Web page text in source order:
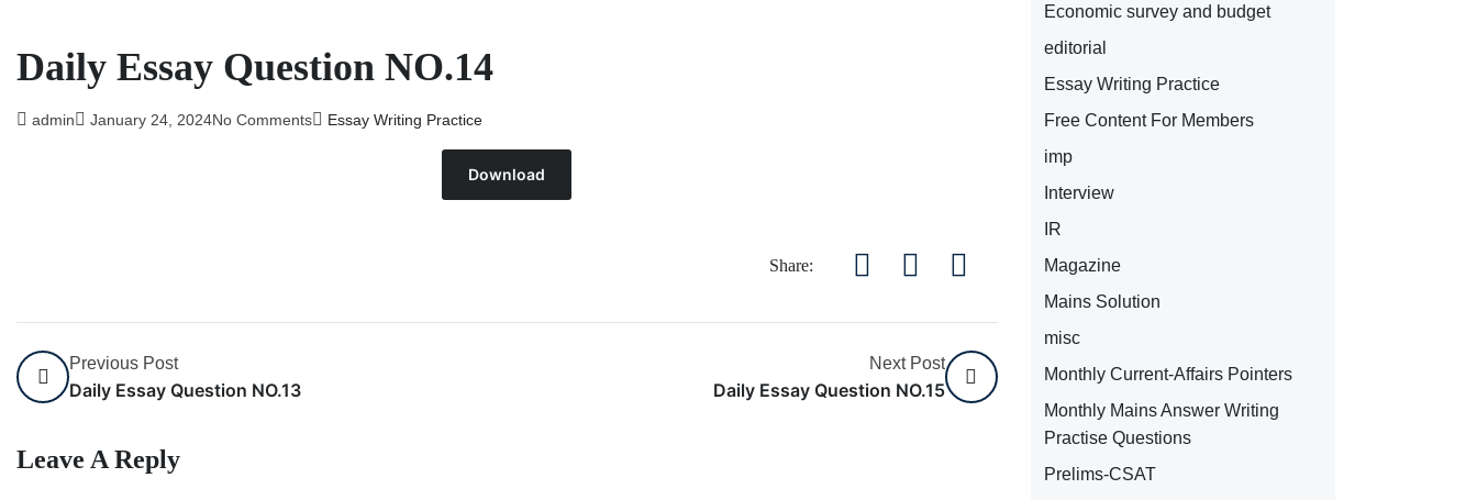
Daily Essay Question NO.14
admin January 24, 2024No Comments Essay Writing Practice
Download
Share:
Previous Post
Daily Essay Question NO.13
Next Post
Daily Essay Question NO.15
Leave A Reply
Economic survey and budget
editorial
Essay Writing Practice
Free Content For Members
imp
Interview
IR
Magazine
Mains Solution
misc
Monthly Current-Affairs Pointers
Monthly Mains Answer Writing
Practise Questions
Prelims-CSAT